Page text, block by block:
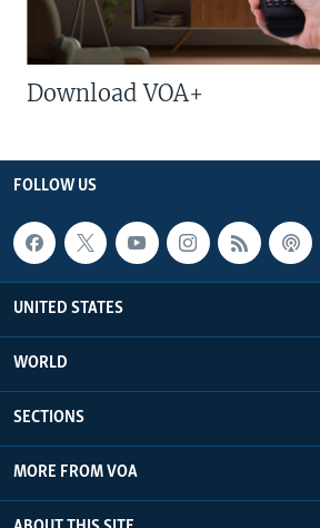
Download VOA+
FOLLOW US
UNITED STATES
WORLD
SECTIONS
MORE FROM VOA